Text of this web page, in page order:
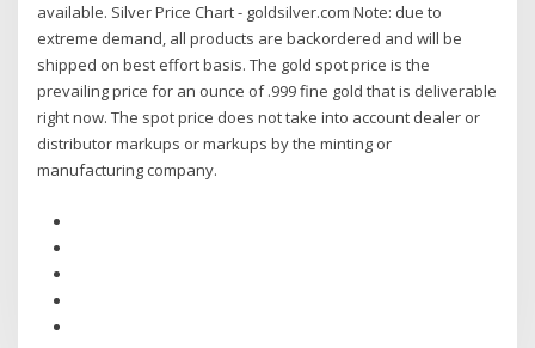
available. Silver Price Chart - goldsilver.com Note: due to
extreme demand, all products are backordered and will be
shipped on best effort basis. The gold spot price is the
prevailing price for an ounce of .999 fine gold that is deliverable
right now. The spot price does not take into account dealer or
distributor markups or markups by the minting or
manufacturing company.